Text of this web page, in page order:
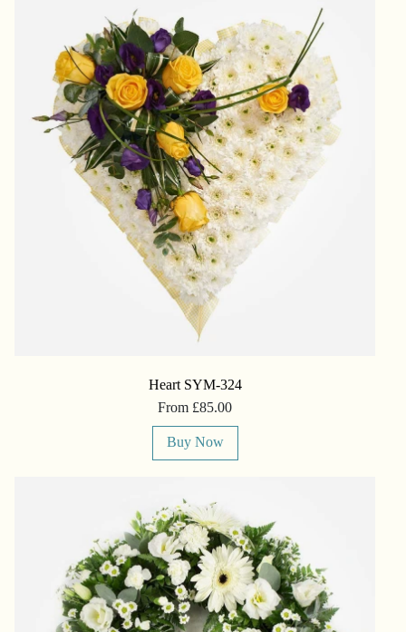
Heart SYM-324
From £85.00
Buy Now